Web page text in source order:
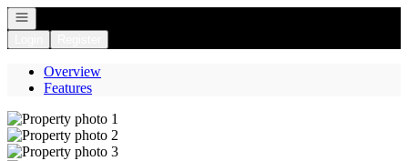
Open navigation
Overview
Features